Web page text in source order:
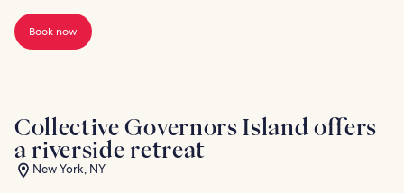
Book now
Collective Governors Island offers
a riverside retreat
New York, NY